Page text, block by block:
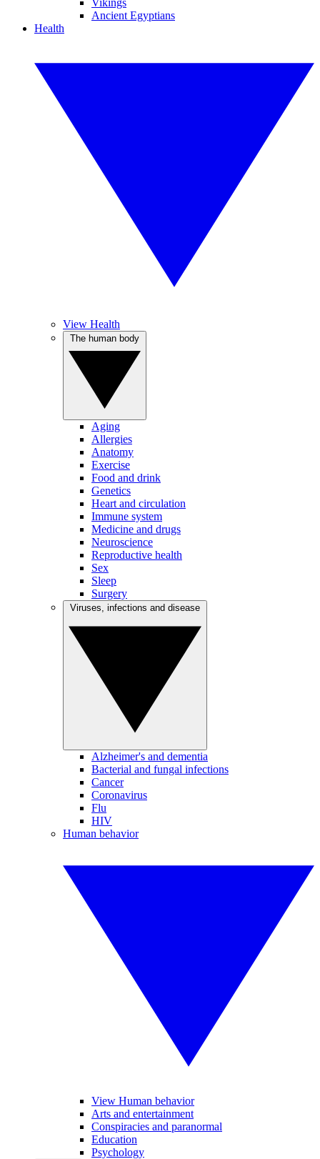
Vikings
Ancient Egyptians
Health
View Health
Aging
Allergies
Anatomy
Exercise
Food and drink
Genetics
Heart and circulation
Immune system
Medicine and drugs
Neuroscience
Reproductive health
Sex
Sleep
Surgery
Alzheimer's and dementia
Bacterial and fungal infections
Cancer
Coronavirus
Flu
HIV
Human behavior
View Human behavior
Arts and entertainment
Conspiracies and paranormal
Education
Psychology